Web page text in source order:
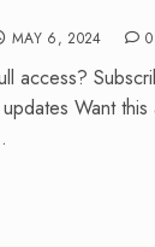
MAY 6, 2024 0
access?
Want